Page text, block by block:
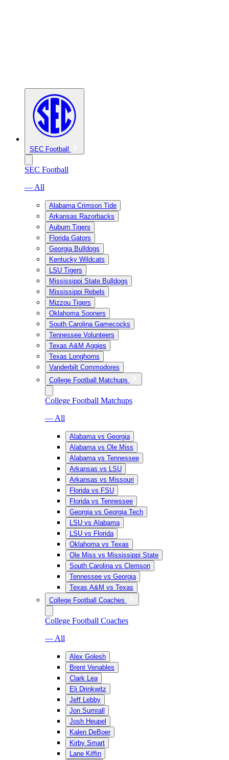
SEC Football
SEC Football
— All
Alabama Crimson Tide
Arkansas Razorbacks
Auburn Tigers
Florida Gators
Georgia Bulldogs
Kentucky Wildcats
LSU Tigers
Mississippi State Bulldogs
Mississippi Rebels
Mizzou Tigers
Oklahoma Sooners
South Carolina Gamecocks
Tennessee Volunteers
Texas A&M Aggies
Texas Longhorns
Vanderbilt Commodores
College Football Matchups
College Football Matchups
— All
Alabama vs Georgia
Alabama vs Ole Miss
Alabama vs Tennessee
Arkansas vs LSU
Arkansas vs Missouri
Florida vs FSU
Florida vs Tennessee
Georgia vs Georgia Tech
LSU vs Alabama
LSU vs Florida
Oklahoma vs Texas
Ole Miss vs Mississippi State
South Carolina vs Clemson
Tennessee vs Georgia
Texas A&M vs Texas
College Football Coaches
College Football Coaches
— All
Alex Golesh
Brent Venables
Clark Lea
Eli Drinkwitz
Jeff Lebby
Jon Sumrall
Josh Heupel
Kalen DeBoer
Kirby Smart
Lane Kiffin